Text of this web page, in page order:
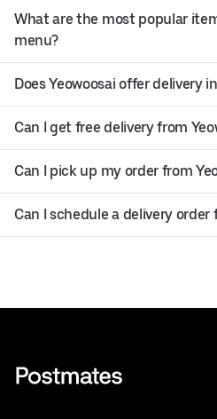
What are the most popular
menu?
Does Yeowoosai offer delivery
Can I get free delivery from
Can I pick up my order from
Can I schedule a delivery order